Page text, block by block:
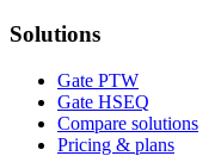
Solutions
Gate PTW
Gate HSEQ
Compare solutions
Pricing & plans